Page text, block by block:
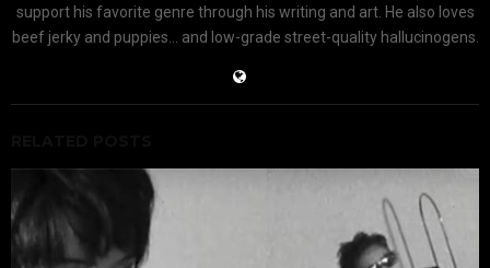
support his favorite genre through his writing and art. He also loves
beef jerky and puppies... and low-grade street-quality hallucinogens.